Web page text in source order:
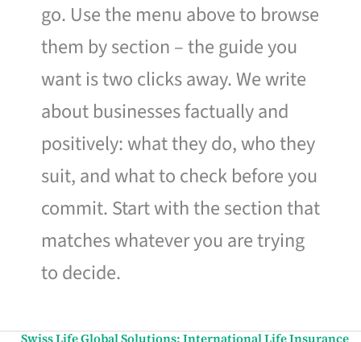
go. Use the menu above to browse
them by section – the guide you
want is two clicks away. We write
about businesses factually and
positively: what they do, who they
suit, and what to check before you
commit. Start with the section that
matches whatever you are trying
to decide.